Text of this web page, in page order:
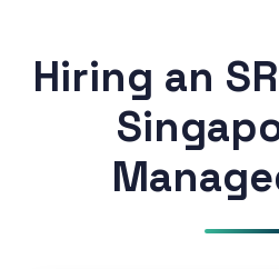
Hiring an
Subscribe to Newsletter
Send